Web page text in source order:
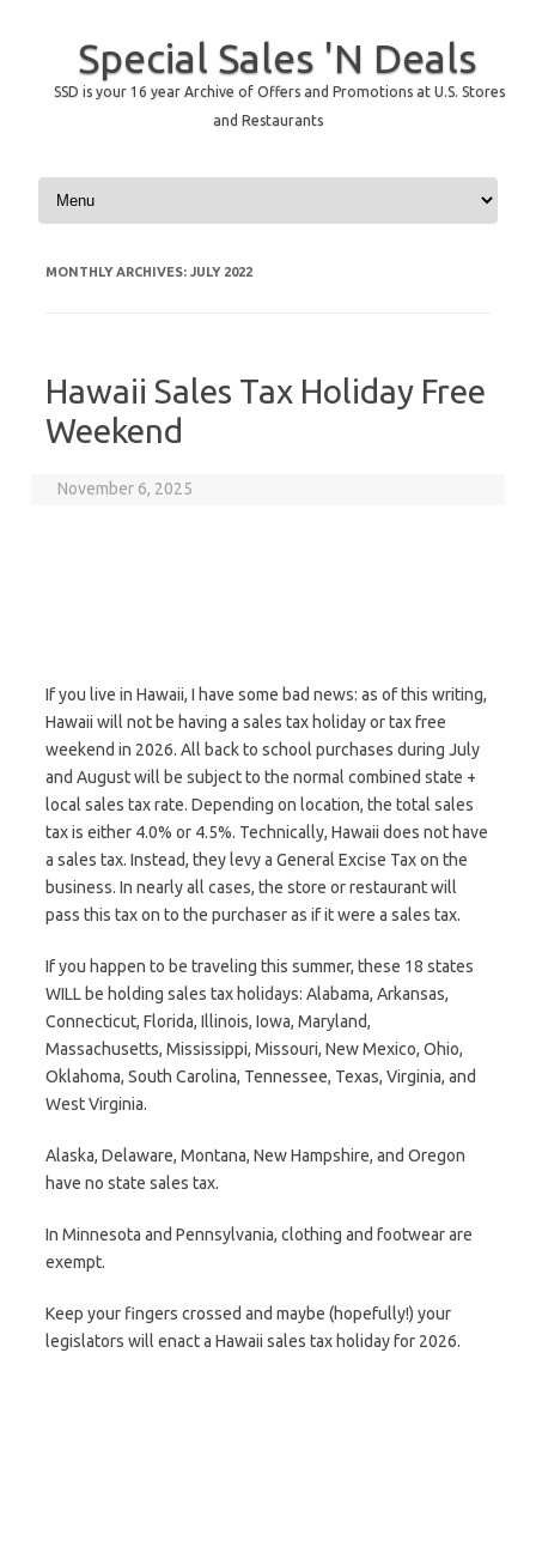
Special Sales 'N Deals
SSD is your 16 year Archive of Offers and Promotions at U.S. Stores
and Restaurants
Skip to content
MONTHLY ARCHIVES: JULY 2022
Hawaii Sales Tax Holiday Free
Weekend
November 6, 2025
If you live in Hawaii, I have some bad news: as of this writing,
Hawaii will not be having a sales tax holiday or tax free
weekend in 2026. All back to school purchases during July
and August will be subject to the normal combined state +
local sales tax rate. Depending on location, the total sales
tax is either 4.0% or 4.5%. Technically, Hawaii does not have
a sales tax. Instead, they levy a General Excise Tax on the
business. In nearly all cases, the store or restaurant will
pass this tax on to the purchaser as if it were a sales tax.
If you happen to be traveling this summer, these 18 states
WILL be holding sales tax holidays: Alabama, Arkansas,
Connecticut, Florida, Illinois, Iowa, Maryland,
Massachusetts, Mississippi, Missouri, New Mexico, Ohio,
Oklahoma, South Carolina, Tennessee, Texas, Virginia, and
West Virginia.
Alaska, Delaware, Montana, New Hampshire, and Oregon
have no state sales tax.
In Minnesota and Pennsylvania, clothing and footwear are
exempt.
Keep your fingers crossed and maybe (hopefully!) your
legislators will enact a Hawaii sales tax holiday for 2026.